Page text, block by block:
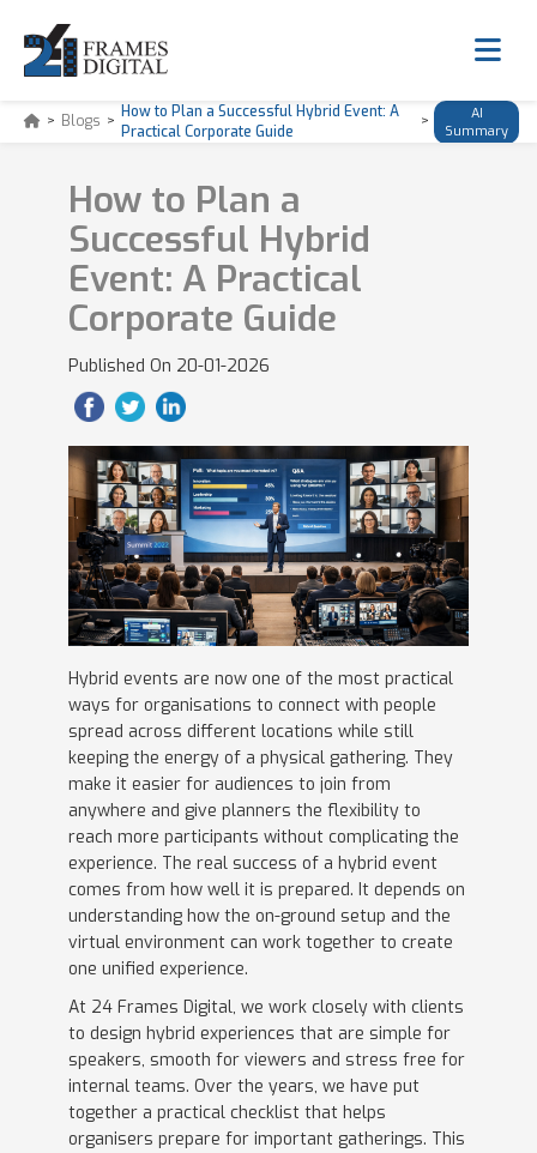
> Blogs >
How to Plan a Successful Hybrid Event: A
Practical Corporate Guide
>
AI
Summary
How to Plan a
Successful Hybrid
Event: A Practical
Corporate Guide
Published On 20-01-2026
Hybrid events are now one of the most practical
ways for organisations to connect with people
spread across different locations while still
keeping the energy of a physical gathering. They
make it easier for audiences to join from
anywhere and give planners the flexibility to
reach more participants without complicating the
experience. The real success of a hybrid event
comes from how well it is prepared. It depends on
understanding how the on-ground setup and the
virtual environment can work together to create
one unified experience.
At 24 Frames Digital, we work closely with clients
to design hybrid experiences that are simple for
speakers, smooth for viewers and stress free for
internal teams. Over the years, we have put
together a practical checklist that helps
organisers prepare for important gatherings. This